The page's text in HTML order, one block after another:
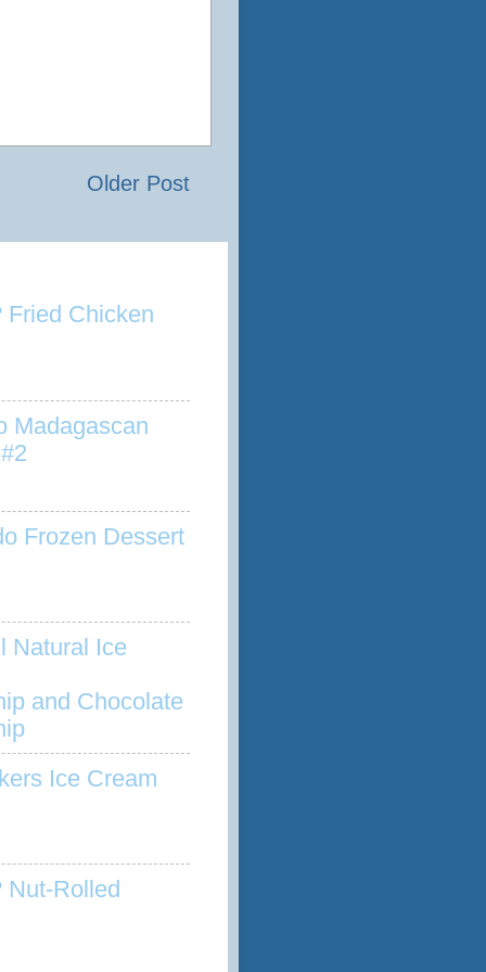
Older Post
Fried Chicken
Madagascan
Frozen Dessert
Natural Ice
and Chocolate
Ice Cream
Nut-Rolled